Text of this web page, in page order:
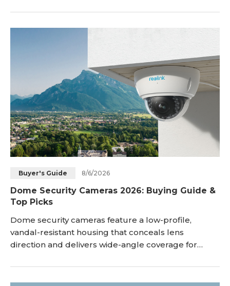
power, and enough durability to handle changing
weather conditions. Whether you are streaming
Buyer's Guide 8/6/2026
Dome Security Cameras 2026: Buying Guide &
Top Picks
Dome security cameras feature a low-profile,
vandal-resistant housing that conceals lens
direction and delivers wide-angle coverage for
cameras extend outward to target long-range focal
points, dome cameras mount flush against ceilings